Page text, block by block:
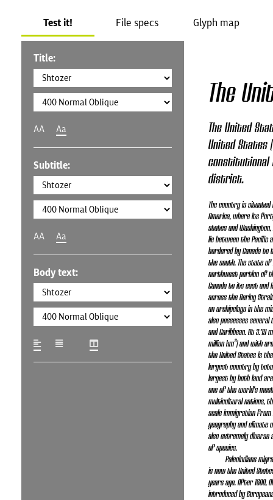
Test it! File specs Glyph map
Title:
AA Aa
Subtitle:
AA Aa
Body text:
The
The United
United States
constitutional
district.
The country is
America, where its
states and
lie between the Pacific
bordered by Canada
the south. The state of
northwest portion of
Canada to its east and
across the Bering
an archipelago in the
also possesses
and Caribbean. At 3.79
million km²) and with
the United States is
largest country by
largest by both land
one of the world's
multicultural nations,
scale immigration from
geography and climate
also extremely diverse
of species.
Paleoindians
is now the United
years ago. After 1500,
introduced by